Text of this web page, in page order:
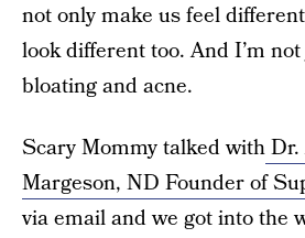
not only make us feel
look different too. And I’m
bloating and acne.
Scary Mommy talked withDr.
Margeson, ND Founder of
via email and we got into the